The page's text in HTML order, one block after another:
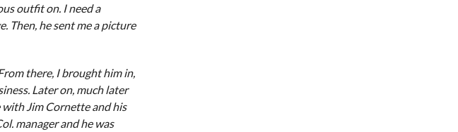
outfit on. I need a
Then, he sent me a picture
there, I brought him in,
Later on, much later
Jim Cornette and his
manager and he was